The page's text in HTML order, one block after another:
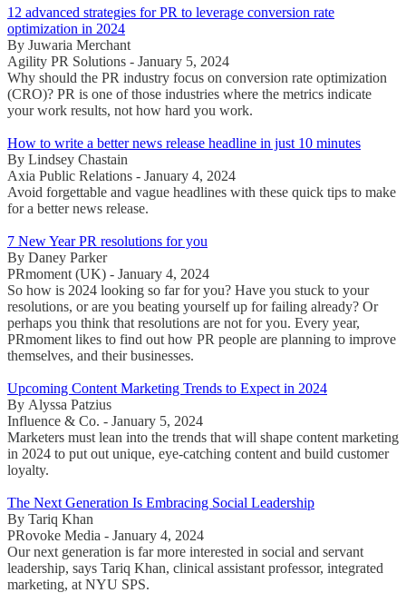
12 advanced strategies for PR to leverage conversion rate
optimization in 2024
By Juwaria Merchant
Agility PR Solutions - January 5, 2024
Why should the PR industry focus on conversion rate optimization
(CRO)? PR is one of those industries where the metrics indicate
your work results, not how hard you work.
How to write a better news release headline in just 10 minutes
By Lindsey Chastain
Axia Public Relations - January 4, 2024
Avoid forgettable and vague headlines with these quick tips to make
for a better news release.
7 New Year PR resolutions for you
By Daney Parker
PRmoment (UK) - January 4, 2024
So how is 2024 looking so far for you? Have you stuck to your
resolutions, or are you beating yourself up for failing already? Or
perhaps you think that resolutions are not for you. Every year,
PRmoment likes to find out how PR people are planning to improve
themselves, and their businesses.
Upcoming Content Marketing Trends to Expect in 2024
By Alyssa Patzius
Influence & Co. - January 5, 2024
Marketers must lean into the trends that will shape content marketing
in 2024 to put out unique, eye-catching content and build customer
loyalty.
The Next Generation Is Embracing Social Leadership
By Tariq Khan
PRovoke Media - January 4, 2024
Our next generation is far more interested in social and servant
leadership, says Tariq Khan, clinical assistant professor, integrated
marketing, at NYU SPS.